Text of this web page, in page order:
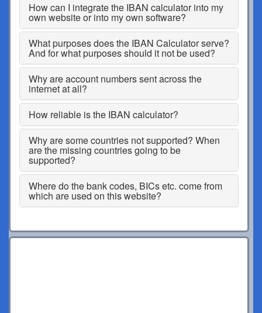
How can I integrate the IBAN calculator into my
own website or into my own software?
What purposes does the IBAN Calculator serve?
And for what purposes should it not be used?
Why are account numbers sent across the
internet at all?
How reliable is the IBAN calculator?
Why are some countries not supported? When
are the missing countries going to be
supported?
Where do the bank codes, BICs etc. come from
which are used on this website?